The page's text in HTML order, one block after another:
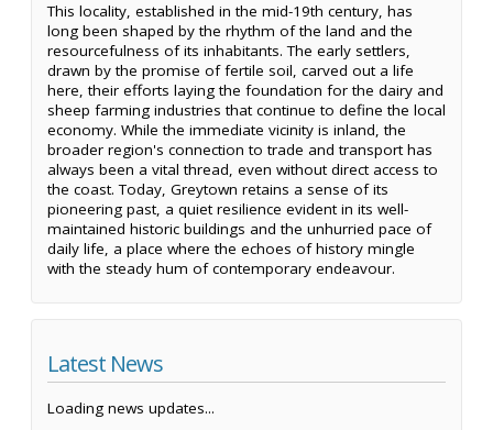
This locality, established in the mid-19th century, has
long been shaped by the rhythm of the land and the
resourcefulness of its inhabitants. The early settlers,
drawn by the promise of fertile soil, carved out a life
here, their efforts laying the foundation for the dairy and
sheep farming industries that continue to define the local
economy. While the immediate vicinity is inland, the
broader region's connection to trade and transport has
always been a vital thread, even without direct access to
the coast. Today, Greytown retains a sense of its
pioneering past, a quiet resilience evident in its well-
maintained historic buildings and the unhurried pace of
daily life, a place where the echoes of history mingle
with the steady hum of contemporary endeavour.
Latest News
Loading news updates...